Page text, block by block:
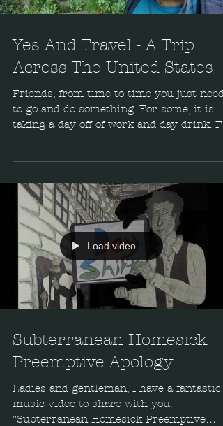
Yes And Travel - A Trip
Across The United States
Friends, from time to time you just need
to go and do something. For some, it is
taking a day off of work and day drink.
Load video
Subterranean Homesick
Preemptive Apology
Ladies and gentleman, I have a fantastic
music video to share with you.
"Subterranean Homesick Preemptive